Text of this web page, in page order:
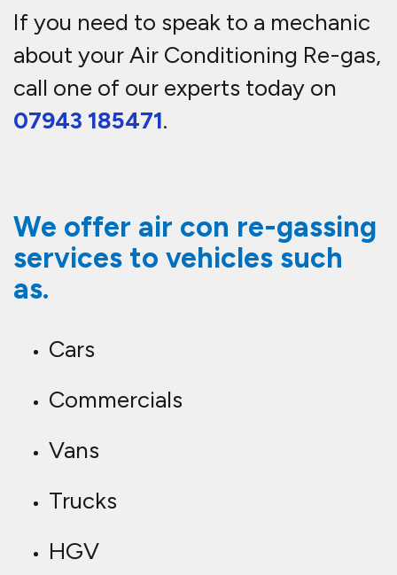
If you need to speak to a mechanic
about your Air Conditioning Re-gas,
call one of our experts today on
07943 185471.
We offer air con re-gassing
services to vehicles such
as.
Cars
Commercials
Vans
Trucks
HGV